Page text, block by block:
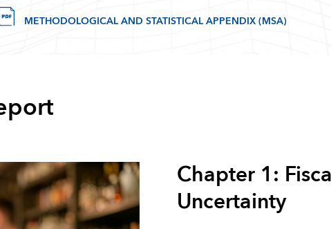
METHODOLOGICAL AND STATISTICAL APPENDIX (MSA)
Chapter 1:
Uncertainty